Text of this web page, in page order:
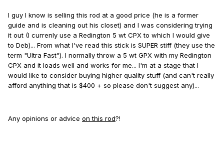
I guy I know is selling this rod at a good price (he is a former
guide and is cleaning out his closet) and I was considering trying
it out (I currenly use a Redington 5 wt CPX to which I would give
to Deb)... From what I've read this stick is SUPER stiff (they use the
term "Ultra Fast"). I normally throw a 5 wt GPX with my Redington
CPX and it loads well and works for me... I'm at a stage that I
would like to consider buying higher quality stuff (and can't really
afford anything that is $400 + so please don't suggest any)...
Any opinions or advice on this rod?!